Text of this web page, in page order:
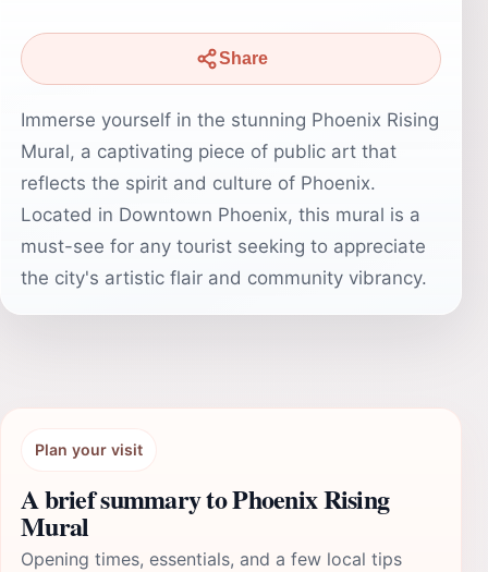
Share
Immerse yourself in the stunning Phoenix Rising
Mural, a captivating piece of public art that
reflects the spirit and culture of Phoenix.
Located in Downtown Phoenix, this mural is a
must-see for any tourist seeking to appreciate
the city's artistic flair and community vibrancy.
Plan your visit
A brief summary to Phoenix Rising
Mural
Opening times, essentials, and a few local tips